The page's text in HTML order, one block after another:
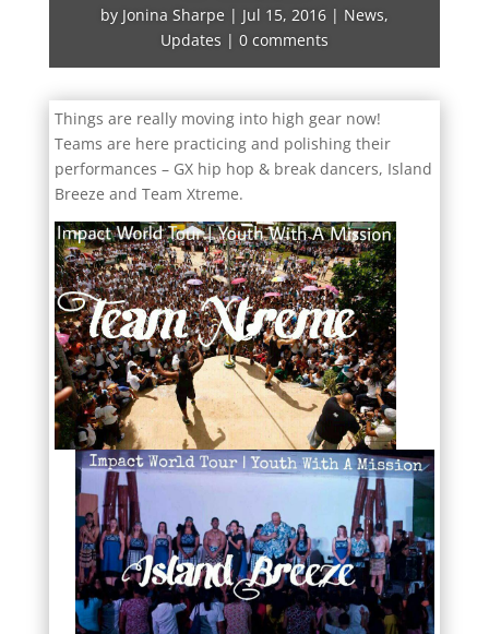
by Jonina Sharpe | Jul 15, 2016| News,
Updates | 0 comments
Things are really moving into high gear now!
Teams are here practicing and polishing their
performances – GX hip hop & break dancers, Island
Breeze and Team Xtreme.